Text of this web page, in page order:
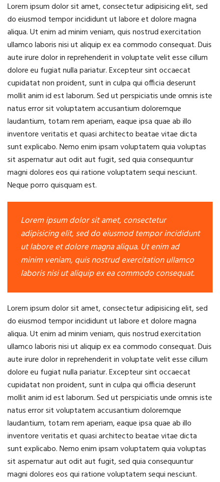
Lorem ipsum dolor sit amet, consectetur adipisicing elit, sed
do eiusmod tempor incididunt ut labore et dolore magna
aliqua. Ut enim ad minim veniam, quis nostrud exercitation
ullamco laboris nisi ut aliquip ex ea commodo consequat. Duis
aute irure dolor in reprehenderit in voluptate velit esse cillum
dolore eu fugiat nulla pariatur. Excepteur sint occaecat
cupidatat non proident, sunt in culpa qui officia deserunt
mollit anim id est laborum. Sed ut perspiciatis unde omnis iste
natus error sit voluptatem accusantium doloremque
laudantium, totam rem aperiam, eaque ipsa quae ab illo
inventore veritatis et quasi architecto beatae vitae dicta
sunt explicabo. Nemo enim ipsam voluptatem quia voluptas
sit aspernatur aut odit aut fugit, sed quia consequuntur
magni dolores eos qui ratione voluptatem sequi nesciunt.
Neque porro quisquam est.
Lorem ipsum dolor sit amet, consectetur
adipisicing elit, sed do eiusmod tempor incididunt
ut labore et dolore magna aliqua. Ut enim ad
minim veniam, quis nostrud exercitation ullamco
laboris nisi ut aliquip ex ea commodo consequat.
Lorem ipsum dolor sit amet, consectetur adipisicing elit, sed
do eiusmod tempor incididunt ut labore et dolore magna
aliqua. Ut enim ad minim veniam, quis nostrud exercitation
ullamco laboris nisi ut aliquip ex ea commodo consequat. Duis
aute irure dolor in reprehenderit in voluptate velit esse cillum
dolore eu fugiat nulla pariatur. Excepteur sint occaecat
cupidatat non proident, sunt in culpa qui officia deserunt
mollit anim id est laborum. Sed ut perspiciatis unde omnis iste
natus error sit voluptatem accusantium doloremque
laudantium, totam rem aperiam, eaque ipsa quae ab illo
inventore veritatis et quasi architecto beatae vitae dicta
sunt explicabo. Nemo enim ipsam voluptatem quia voluptas
sit aspernatur aut odit aut fugit, sed quia consequuntur
magni dolores eos qui ratione voluptatem sequi nesciunt.